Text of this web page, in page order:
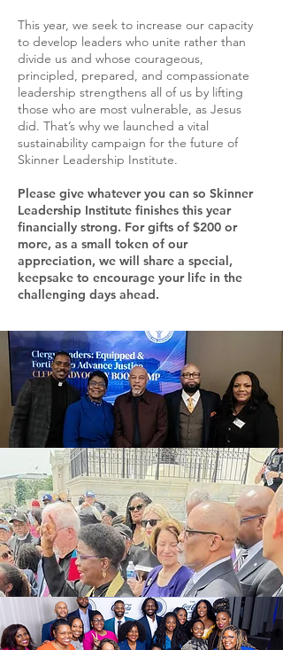
This year, we seek to increase our capacity
to develop leaders who unite rather than
divide us and whose courageous,
principled, prepared, and compassionate
leadership strengthens all of us by lifting
those who are most vulnerable, as Jesus
did. That’s why we launched a vital
sustainability campaign for the future of
Skinner Leadership Institute.
Please give whatever you can so Skinner
Leadership Institute finishes this year
financially strong. For gifts of $200 or
more, as a small token of our
appreciation, we will share a special,
keepsake to encourage your life in the
challenging days ahead.